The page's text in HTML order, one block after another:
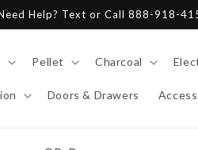
Help? Text or Call 888-918-
Pellet Charcoal
Doors & Drawers